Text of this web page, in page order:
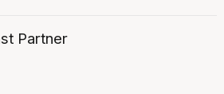
Partner